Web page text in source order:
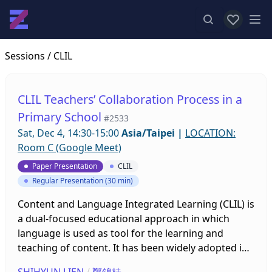
View
Sessions / CLIL
CLIL Teachers’ Collaboration Process in a
Primary School #2533
Sat, Dec 4, 14:30-15:00Asia/Taipei | LOCATION:
Room C (Google Meet)
Paper Presentation
CLIL
Regular Presentation (30 min)
Content and Language Integrated Learning (CLIL) is
a dual-focused educational approach in which
language is used as tool for the learning and
teaching of content. It has been widely adopted in